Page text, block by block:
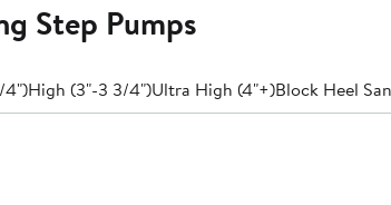
Step Pumps
4")High (3"-3 3/4")Ultra High (4"+)Block Heel